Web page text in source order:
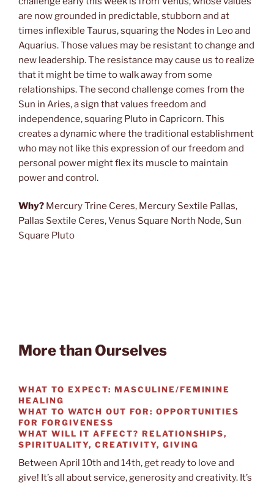
are now grounded in predictable, stubborn and at
times inflexible Taurus, squaring the Nodes in Leo and
Aquarius. Those values may be resistant to change and
new leadership. The resistance may cause us to realize
that it might be time to walk away from some
relationships. The second challenge comes from the
Sun in Aries, a sign that values freedom and
independence, squaring Pluto in Capricorn. This
creates a dynamic where the traditional establishment
who may not like this expression of our freedom and
personal power might flex its muscle to maintain
power and control.
Why? Mercury Trine Ceres, Mercury Sextile Pallas,
Pallas Sextile Ceres, Venus Square North Node, Sun
Square Pluto
More than Ourselves
WHAT TO EXPECT: MASCULINE/FEMININE
HEALING
WHAT TO WATCH OUT FOR: OPPORTUNITIES
FOR FORGIVENESS
WHAT WILL IT AFFECT? RELATIONSHIPS,
SPIRITUALITY, CREATIVITY, GIVING
Between April 10th and 14th, get ready to love and
give! It’s all about service, generosity and creativity. It’s